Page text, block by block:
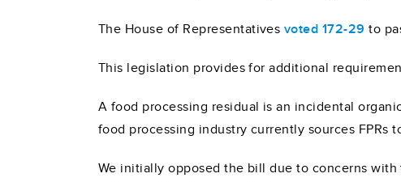
The House of Representatives voted 172-29 to
This legislation provides for additional
A food processing residual is an incidental
food processing industry currently sources
We initially opposed the bill due to concerns